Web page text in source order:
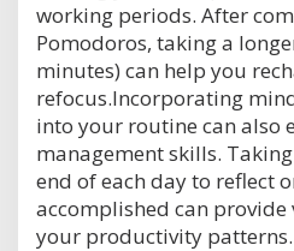
working periods. After
Pomodoros, taking a
minutes) can help you
refocus.Incorporating
into your routine can also
management skills.
end of each day to reflect
accomplished can
your productivity patterns.